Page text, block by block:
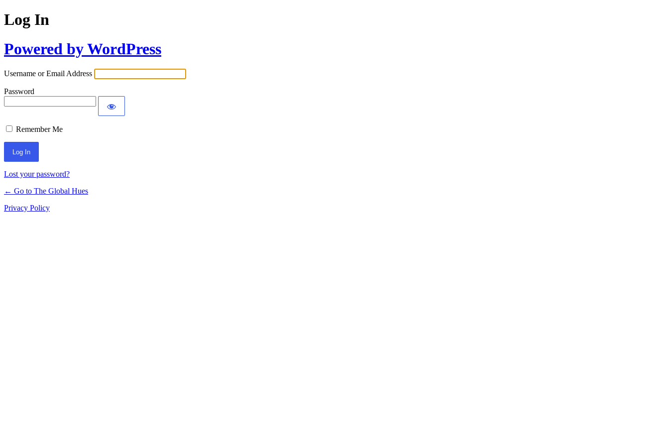
Log In
Powered by WordPress
Username or Email Address
Password
Remember Me
Lost your password?
← Go to The Global Hues
Privacy Policy